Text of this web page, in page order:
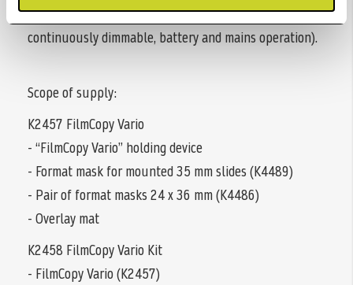
16 cm (8.7 x 6.3 in.), 5000 Kelvin daylight, CRI = 95,
continuously dimmable, battery and mains operation).
Scope of supply:
K2457 FilmCopy Vario
- “FilmCopy Vario” holding device
- Format mask for mounted 35 mm slides (K4489)
- Pair of format masks 24 x 36 mm (K4486)
- Overlay mat
K2458 FilmCopy Vario Kit
- FilmCopy Vario (K2457)